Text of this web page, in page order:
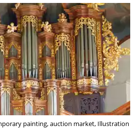
painting, auction market, Illustration